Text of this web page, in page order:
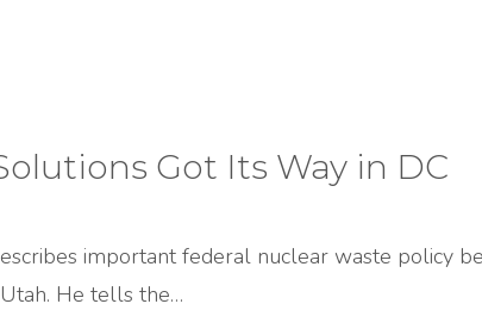
Got Its Way in DC
important federal nuclear waste policy
He tells the…